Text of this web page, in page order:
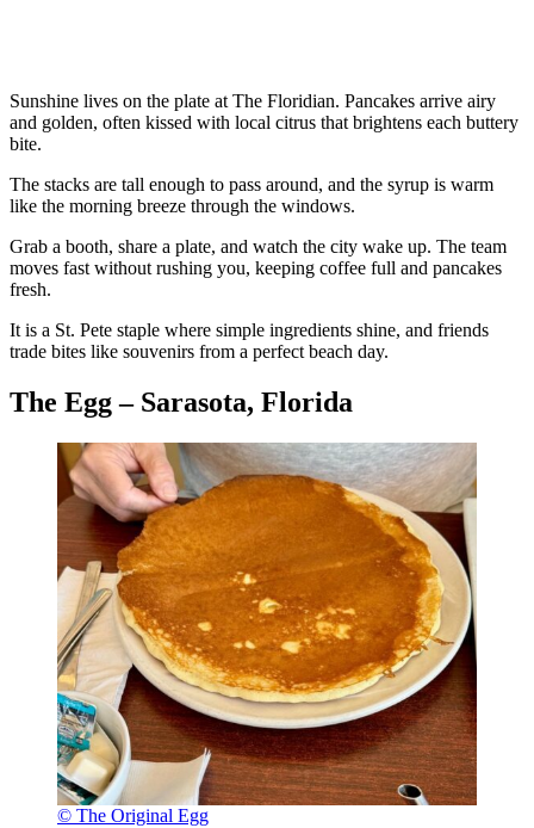
Sunshine lives on the plate at The Floridian. Pancakes arrive airy
and golden, often kissed with local citrus that brightens each buttery
bite.
The stacks are tall enough to pass around, and the syrup is warm
like the morning breeze through the windows.
Grab a booth, share a plate, and watch the city wake up. The team
moves fast without rushing you, keeping coffee full and pancakes
fresh.
It is a St. Pete staple where simple ingredients shine, and friends
trade bites like souvenirs from a perfect beach day.
The Egg – Sarasota, Florida
© The Original Egg